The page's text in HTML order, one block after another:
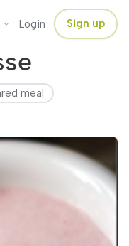
Login Sign up
meal